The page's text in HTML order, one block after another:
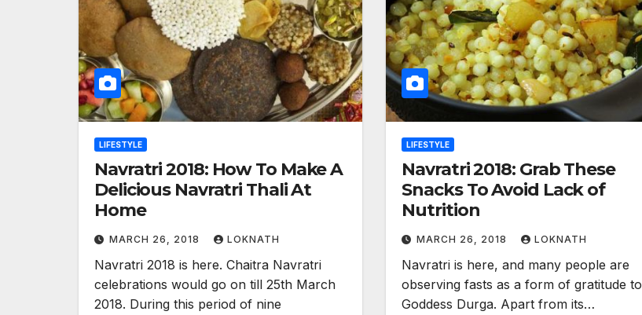
LIFESTYLE
Navratri 2018: How To Make A
Delicious Navratri Thali At
Home
MARCH 26, 2018 LOKNATH
Navratri 2018 is here. Chaitra Navratri
celebrations would go on till 25th March
2018. During this period of nine
LIFESTYLE
Navratri 2018: Grab These
Snacks To Avoid Lack of
Nutrition
MARCH 26, 2018 LOKNATH
Navratri is here, and many people are
observing fasts as a form of gratitude to
Goddess Durga. Apart from its…